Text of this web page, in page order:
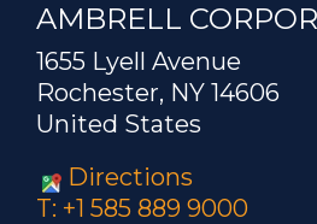
AMBRELL
1655 Lyell Avenue
Rochester, NY 14606
United States
Directions
T: +1 585 889 9000